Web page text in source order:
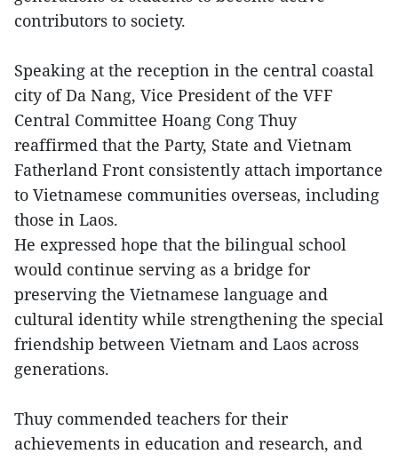
contributors to society.
Speaking at the reception in the central coastal
city of Da Nang, Vice President of the VFF
Central Committee Hoang Cong Thuy
reaffirmed that the Party, State and Vietnam
Fatherland Front consistently attach importance
to Vietnamese communities overseas, including
those in Laos.
He expressed hope that the bilingual school
would continue serving as a bridge for
preserving the Vietnamese language and
cultural identity while strengthening the special
friendship between Vietnam and Laos across
generations.
Thuy commended teachers for their
achievements in education and research, and